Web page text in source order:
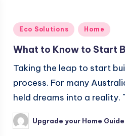
Posted
Eco Solutions Home
What to Know to Start
Taking the leap to start
process. For many
held dreams into a reality.
Posted
by
Upgrade your Home